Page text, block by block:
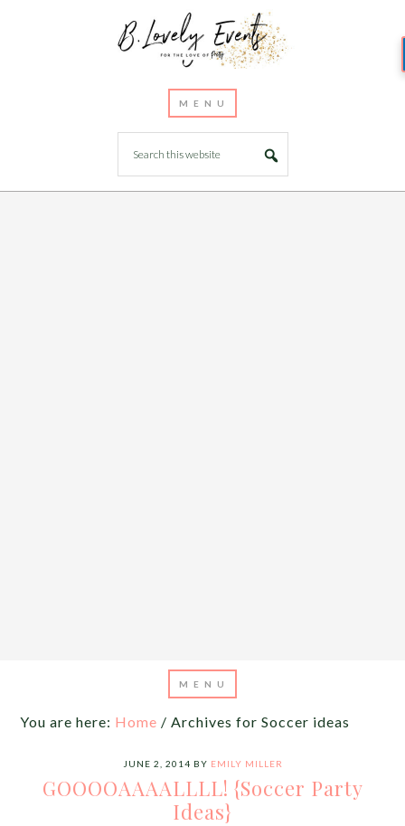
You are here: Home / Archives for Soccer ideas
JUNE 2, 2014 BY EMILY MILLER
GOOOOAAAALLLL! {Soccer Party
Ideas}